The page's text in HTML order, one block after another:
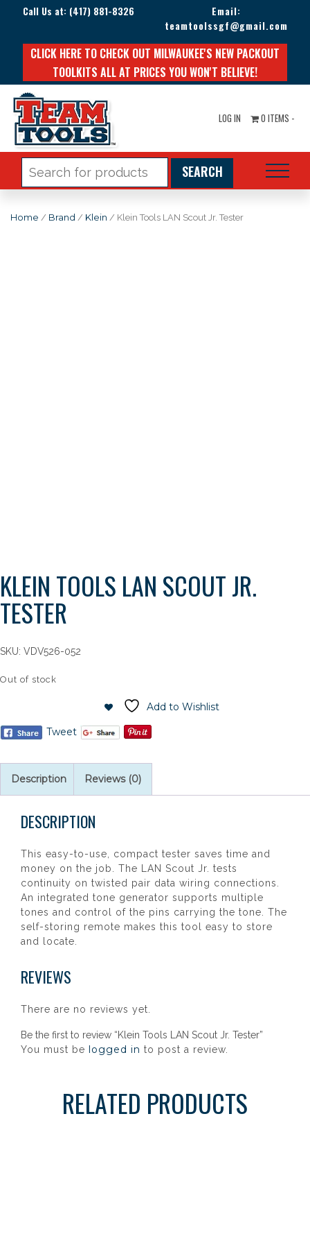
Call Us at: (417) 881-8326
Email:
teamtoolssgf@gmail.com
CLICK HERE TO CHECK OUT MILWAUKEE'S NEW PACKOUT
TOOLKITS ALL AT PRICES YOU WON'T BELIEVE!
LOG IN 0 ITEMS -
for:
Home / Brand / Klein / Klein Tools LAN Scout Jr. Tester
KLEIN TOOLS LAN SCOUT JR.
TESTER
SKU: VDV526-052
Out of stock
Tweet
Add to Wishlist
Description Reviews (0)
DESCRIPTION
This easy-to-use, compact tester saves time and
money on the job. The LAN Scout Jr. tests
continuity on twisted pair data wiring connections.
An integrated tone generator supports multiple
tones and control of the pins carrying the tone. The
self-storing remote makes this tool easy to store
and locate.
REVIEWS
There are no reviews yet.
Be the first to review “Klein Tools LAN Scout Jr. Tester”
You must be logged in to post a review.
RELATED PRODUCTS